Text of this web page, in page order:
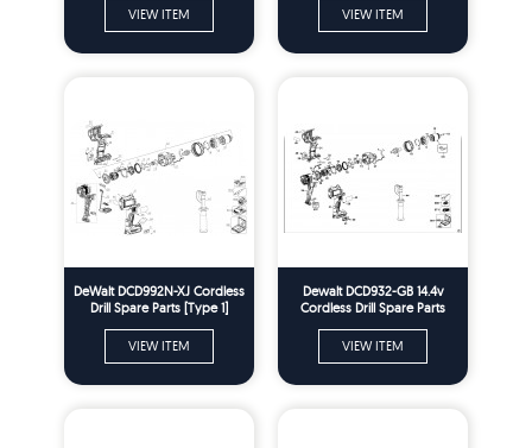
VIEW ITEM
VIEW ITEM
DeWalt DCD992N-XJ Cordless
Drill Spare Parts [Type 1]
VIEW ITEM
Dewalt DCD932-GB 14.4v
Cordless Drill Spare Parts
VIEW ITEM